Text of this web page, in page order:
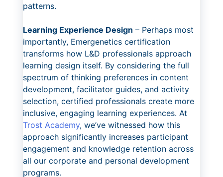
patterns.
Learning Experience Design – Perhaps most
importantly, Emergenetics certification
transforms how L&D professionals approach
learning design itself. By considering the full
spectrum of thinking preferences in content
development, facilitator guides, and activity
selection, certified professionals create more
inclusive, engaging learning experiences. At
Trost Academy, we’ve witnessed how this
approach significantly increases participant
engagement and knowledge retention across
all our corporate and personal development
programs.